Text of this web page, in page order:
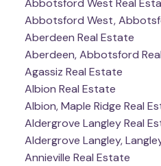
Abbotsford West,
Aberdeen Real Estate
Aberdeen, Abbotsford
Agassiz Real Estate
Albion Real Estate
Albion, Maple Ridge Real
Aldergrove Langley Real
Aldergrove Langley,
Annieville Real Estate